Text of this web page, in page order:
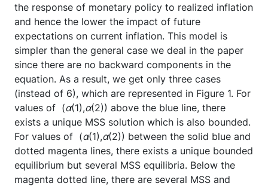
the response of monetary policy to realized inflation
and hence the lower the impact of future
expectations on current inflation. This model is
simpler than the general case we deal in the paper
since there are no backward components in the
equation. As a result, we get only three cases
(instead of 6), which are represented in Figure 1. For
values of (α(1),α(2)) above the blue line, there
exists a unique MSS solution which is also bounded.
For values of (α(1),α(2)) between the solid blue and
dotted magenta lines, there exists a unique bounded
equilibrium but several MSS equilibria. Below the
magenta dotted line, there are several MSS and